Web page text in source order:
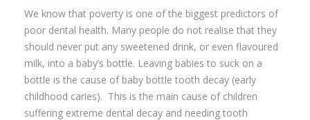
We know that poverty is one of the biggest predictors of
poor dental health. Many people do not realise that they
should never put any sweetened drink, or even flavoured
milk, into a baby’s bottle. Leaving babies to suck on a
bottle is the cause of baby bottle tooth decay (early
childhood caries). This is the main cause of children
suffering extreme dental decay and needing tooth